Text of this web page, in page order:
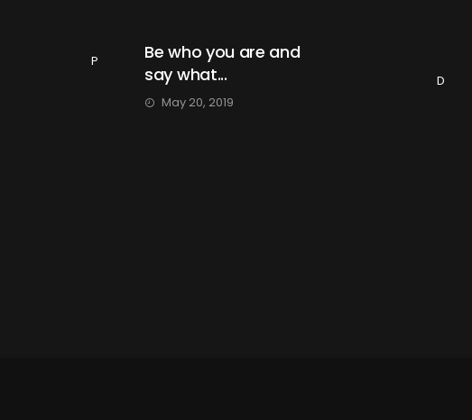
P
Be who you are and
say what...
May 20, 2019
D